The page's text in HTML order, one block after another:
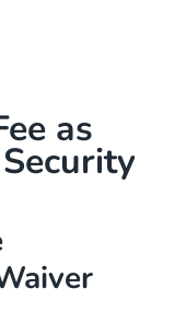
as